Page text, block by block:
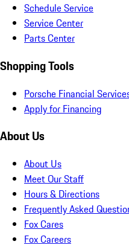
Schedule Service
Service Center
Parts Center
Shopping Tools
Porsche Financial
Apply for Financing
About Us
About Us
Meet Our Staff
Hours & Directions
Frequently Asked
Fox Cares
Fox Careers